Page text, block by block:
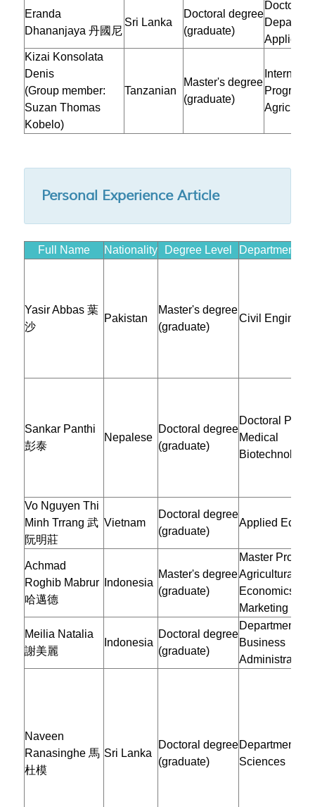
Eranda
Dhananjaya 丹國尼
Sri Lanka
Doctoral degree
(graduate)
Doctoral
Applied
Kizai Konsolata
Denis
(Group member:
Suzan Thomas
Kobelo)
Tanzanian
Master's degree
(graduate)
Program
Personal Experience Article
Full Name Nationality Degree Level Department/
Yasir Abbas 葉
沙
Pakistan
Master's degree
(graduate)
Civil
Sankar Panthi
彭泰
Nepalese
Doctoral degree
(graduate)
Doctoral
Medical
Biotechnology
Vo Nguyen Thi
Minh Trrang 武
阮明莊
Vietnam
Doctoral degree
(graduate)
Applied
Achmad
Roghib Mabrur
哈邁德
Indonesia
Master's degree
(graduate)
Master
Agricultural
Economics
Marketing
Meilia Natalia
謝美麗
Indonesia
Doctoral degree
(graduate)
Department of
Business
Naveen
Ranasinghe 馬
杜模
Sri Lanka
Doctoral degree
(graduate)
Department of
Sciences